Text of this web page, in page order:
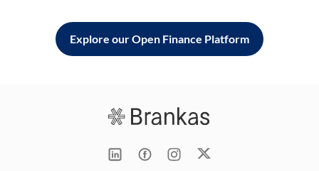
Explore our Open Finance Platform